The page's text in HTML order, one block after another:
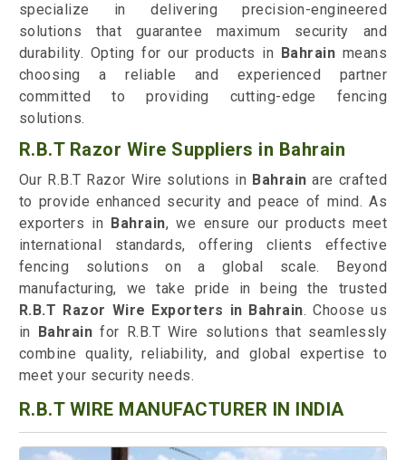
specialize in delivering precision-engineered
solutions that guarantee maximum security and
durability. Opting for our products in Bahrain means
choosing a reliable and experienced partner
committed to providing cutting-edge fencing
solutions.
R.B.T Razor Wire Suppliers in Bahrain
Our R.B.T Razor Wire solutions in Bahrainare crafted
to provide enhanced security and peace of mind. As
exporters in Bahrain, we ensure our products meet
international standards, offering clients effective
fencing solutions on a global scale. Beyond
manufacturing, we take pride in being the trusted
R.B.T Razor Wire Exporters in Bahrain. Choose us
in Bahrain for R.B.T Wire solutions that seamlessly
combine quality, reliability, and global expertise to
meet your security needs.
R.B.T WIRE MANUFACTURER IN INDIA